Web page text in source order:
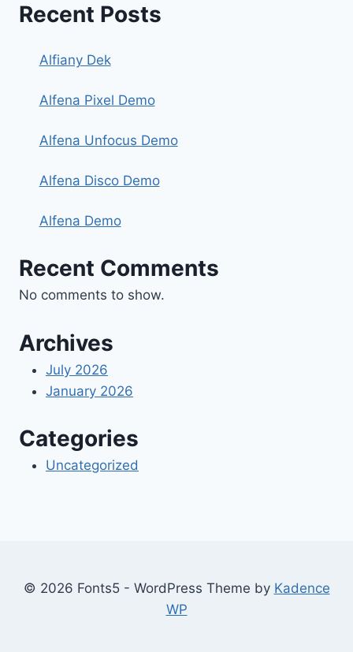
Recent Posts
Alfiany Dek
Alfena Pixel Demo
Alfena Unfocus Demo
Alfena Disco Demo
Alfena Demo
Recent Comments
No comments to show.
Archives
July 2026
January 2026
Categories
Uncategorized
© 2026 Fonts5 - WordPress Theme by Kadence
WP